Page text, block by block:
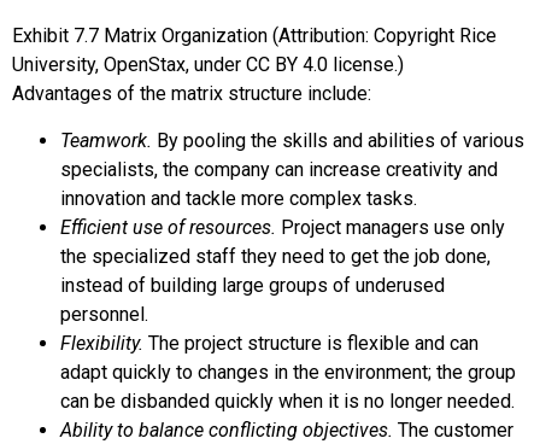
Exhibit 7.7 Matrix Organization (Attribution: Copyright Rice
University, OpenStax, under CC BY 4.0 license.)
Advantages of the matrix structure include:
Teamwork. By pooling the skills and abilities of various
specialists, the company can increase creativity and
innovation and tackle more complex tasks.
Efficient use of resources. Project managers use only
the specialized staff they need to get the job done,
instead of building large groups of underused
personnel.
Flexibility. The project structure is flexible and can
adapt quickly to changes in the environment; the group
can be disbanded quickly when it is no longer needed.
Ability to balance conflicting objectives. The customer